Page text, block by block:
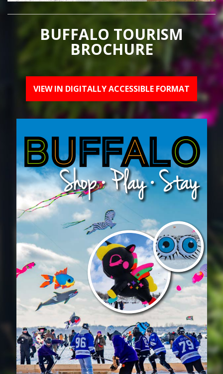
BUFFALO TOURISM
BROCHURE
VIEW IN DIGITALLY ACCESSIBLE FORMAT